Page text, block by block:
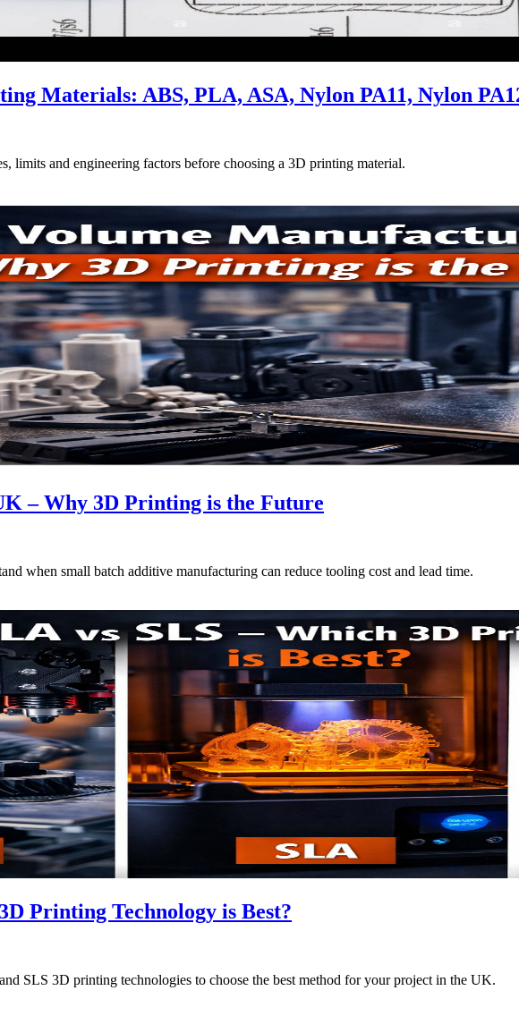
Materials: ABS, PLA, ASA, Nylon PA11, Nylon
limits and engineering factors before choosing a 3D printing material.
– Why 3D Printing is the Future
when small batch additive manufacturing can reduce tooling cost and lead time.
Printing Technology is Best?
SLS 3D printing technologies to choose the best method for your project in the UK.